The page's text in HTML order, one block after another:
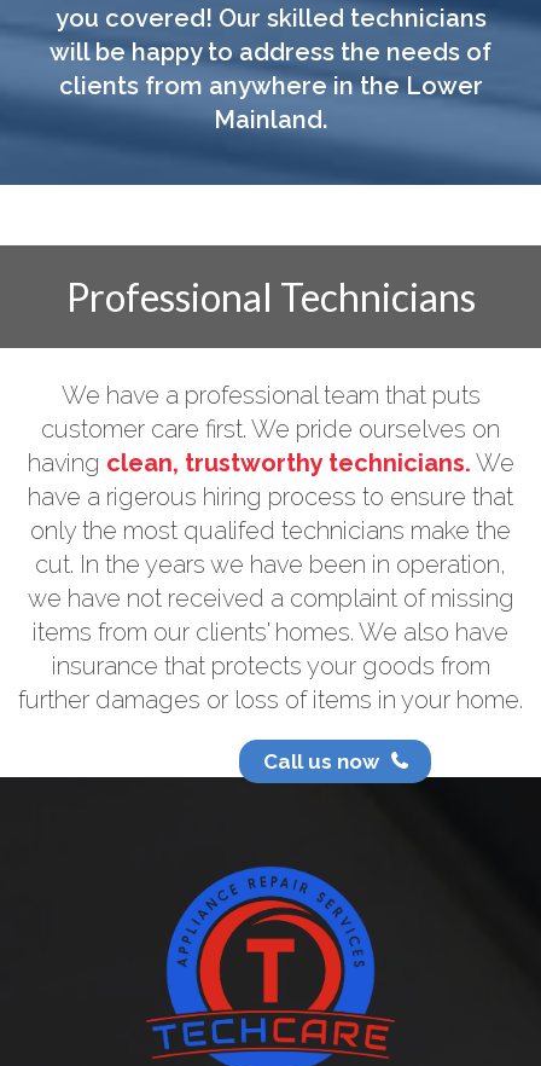
you covered! Our skilled technicians
will be happy to address the needs of
clients from anywhere in the Lower
Mainland.
Professional Technicians
We have a professional team that puts
customer care first. We pride ourselves on
having clean, trustworthy technicians. We
have a rigerous hiring process to ensure that
only the most qualifed technicians make the
cut. In the years we have been in operation,
we have not received a complaint of missing
items from our clients' homes. We also have
insurance that protects your goods from
further damages or loss of items in your home.
Call us now